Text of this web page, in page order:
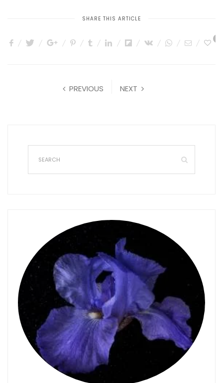
SHARE THIS ARTICLE
PREVIOUS NEXT